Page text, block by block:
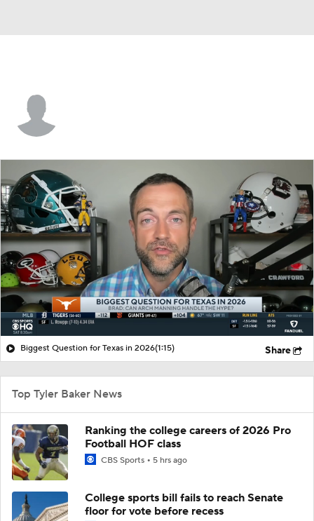
Biggest Question for Texas in 2026(1:15) Share
Top Tyler Baker News
Ranking the college careers of 2026 Pro
Football HOF class
CBS Sports 5 hrs ago
College sports bill fails to reach Senate
floor for vote before recess